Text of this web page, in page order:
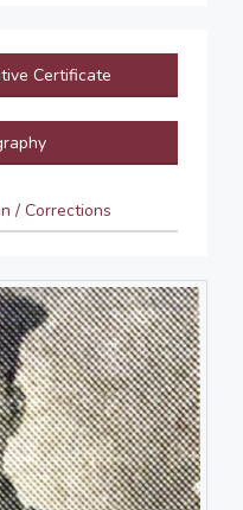
Certificate
/ Corrections